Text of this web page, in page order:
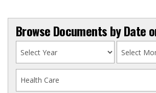
Browse Documents by Date